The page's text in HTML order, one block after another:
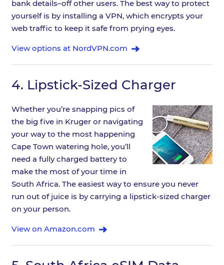
bank details–off other users. The best way to protect
yourself is by installing a VPN, which encrypts your
web traffic to keep it safe from prying eyes.
View options at NordVPN.com
4. Lipstick-Sized Charger
Whether you’re snapping pics of
the big five in Kruger or navigating
your way to the most happening
Cape Town watering hole, you’ll
need a fully charged battery to
make the most of your time in
South Africa. The easiest way to ensure you never
run out of juice is by carrying a lipstick-sized charger
on your person.
View on Amazon.com